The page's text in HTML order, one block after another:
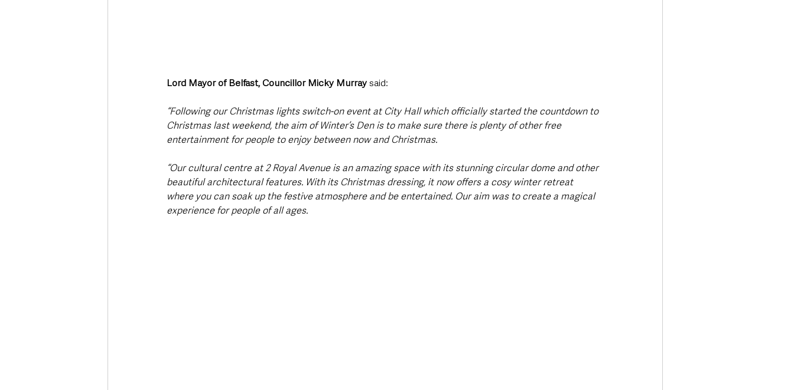
Lord Mayor of Belfast, Councillor Micky Murray said:
“Following our Christmas lights switch-on event at City Hall which officially started the countdown to
Christmas last weekend, the aim of Winter’s Den is to make sure there is plenty of other free
entertainment for people to enjoy between now and Christmas.
“Our cultural centre at 2 Royal Avenue is an amazing space with its stunning circular dome and other
beautiful architectural features. With its Christmas dressing, it now offers a cosy winter retreat
where you can soak up the festive atmosphere and be entertained. Our aim was to create a magical
experience for people of all ages.